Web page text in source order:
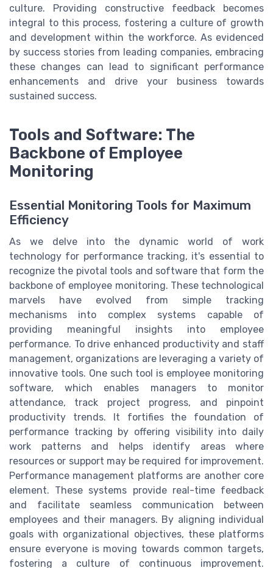
culture. Providing constructive feedback becomes
integral to this process, fostering a culture of growth
and development within the workforce. As evidenced
by success stories from leading companies, embracing
these changes can lead to significant performance
enhancements and drive your business towards
sustained success.
Tools and Software: The
Backbone of Employee
Monitoring
Essential Monitoring Tools for Maximum
Efficiency
As we delve into the dynamic world of work
technology for performance tracking, it's essential to
recognize the pivotal tools and software that form the
backbone of employee monitoring. These technological
marvels have evolved from simple tracking
mechanisms into complex systems capable of
providing meaningful insights into employee
performance. To drive enhanced productivity and staff
management, organizations are leveraging a variety of
innovative tools. One such tool is employee monitoring
software, which enables managers to monitor
attendance, track project progress, and pinpoint
productivity trends. It fortifies the foundation of
performance tracking by offering visibility into daily
work patterns and helps identify areas where
resources or support may be required for improvement.
Performance management platforms are another core
element. These systems provide real-time feedback
and facilitate seamless communication between
employees and their managers. By aligning individual
goals with organizational objectives, these platforms
ensure everyone is moving towards common targets,
fostering a culture of continuous improvement.